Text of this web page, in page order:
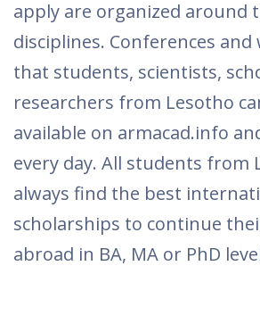
apply are organized around
disciplines. Conferences
that students, scientists,
researchers from Lesotho
available on armacad.info
every day. All students from
always find the best
scholarships to continue
abroad in BA, MA or PhD